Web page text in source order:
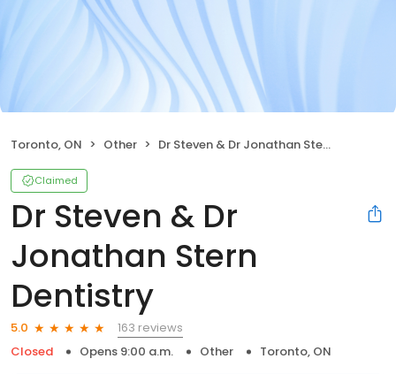
Toronto, ON Other Dr Steven & Dr Jonathan Stern Dentistry
Claimed
Dr Steven & Dr
Jonathan Stern
Dentistry
5.0
163 reviews
Closed
Opens 9:00 a.m. Other Toronto, ON